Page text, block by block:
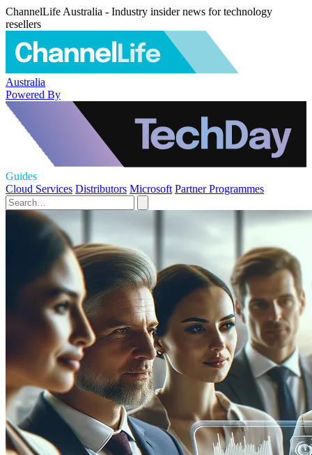
ChannelLife Australia - Industry insider news for technology
resellers
Australia
Powered By
Guides
Cloud Services Distributors Microsoft Partner Programmes